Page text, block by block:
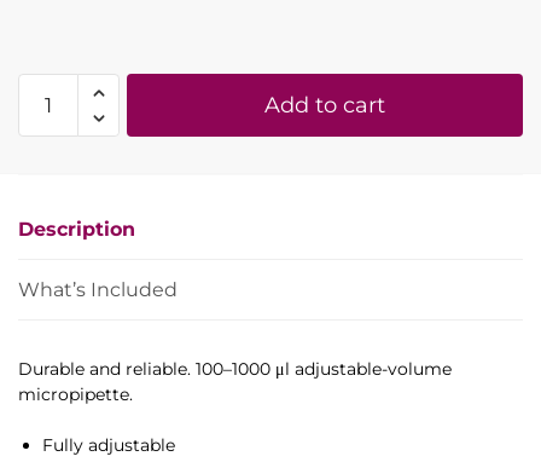
1000
micropipette
style)
Add to cart
Description
What’s Included
Durable and reliable. 100–1000 μl adjustable-volume
micropipette.
Fully adjustable